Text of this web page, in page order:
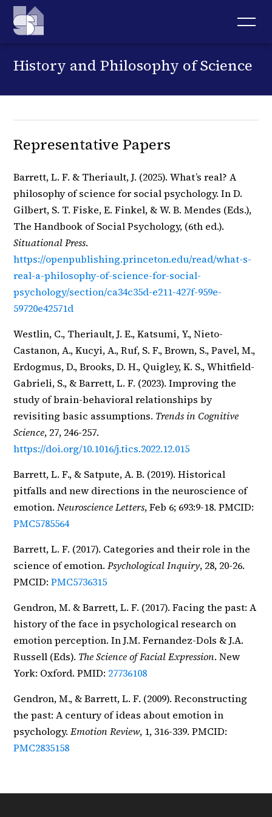
History and Philosophy of Science
Representative Papers
Barrett, L. F. & Theriault, J. (2025). What’s real? A
philosophy of science for social psychology. In D.
Gilbert, S. T. Fiske, E. Finkel, & W. B. Mendes (Eds.),
The Handbook of Social Psychology, (6th ed.).
Situational Press.
https://openpublishing.princeton.edu/read/what-s-
real-a-philosophy-of-science-for-social-
psychology/section/ca34c35d-e211-427f-959e-
59720e42571d
Westlin, C., Theriault, J. E., Katsumi, Y., Nieto-
Castanon, A., Kucyi, A., Ruf, S. F., Brown, S., Pavel, M.,
Erdogmus, D., Brooks, D. H., Quigley, K. S., Whitfield-
Gabrieli, S., & Barrett, L. F. (2023). Improving the
study of brain-behavioral relationships by
revisiting basic assumptions. Trends in Cognitive
Science, 27, 246-257.
https://doi.org/10.1016/j.tics.2022.12.015
Barrett, L. F., & Satpute, A. B. (2019). Historical
pitfalls and new directions in the neuroscience of
emotion.Neuroscience Letters, Feb 6; 693:9-18. PMCID:
PMC5785564
Barrett, L. F. (2017). Categories and their role in the
science of emotion.Psychological Inquiry, 28, 20-26.
PMCID:PMC5736315
Gendron, M. & Barrett, L. F. (2017). Facing the past: A
history of the face in psychological research on
emotion perception. In J.M. Fernandez-Dols & J.A.
Russell (Eds). The Science of Facial Expression. New
York: Oxford. PMID: 27736108
Gendron, M., & Barrett, L. F. (2009). Reconstructing
the past: A century of ideas about emotion in
psychology.Emotion Review, 1, 316-339. PMCID:
PMC2835158